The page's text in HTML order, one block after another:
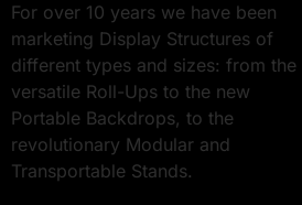
For over 10 years we have been
marketing Display Structures of
different types and sizes: from the
versatile Roll-Ups to the new
Portable Backdrops, to the
revolutionary Modular and
Transportable Stands.